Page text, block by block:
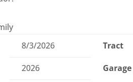
8/3/2026 Tract
2026